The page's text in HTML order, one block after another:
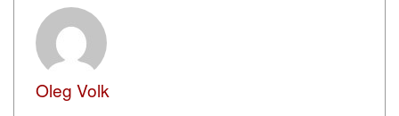
Oleg Volk